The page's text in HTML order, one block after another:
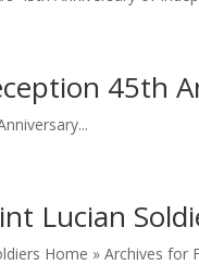
45th
Lucian
Home » Archives for